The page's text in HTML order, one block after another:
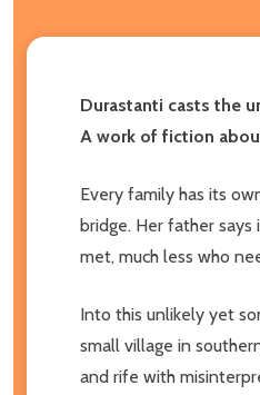
Durastanti casts the
A work of fiction
Every family has its
bridge. Her father
met, much less who
Into this unlikely yet
small village in
and rife with